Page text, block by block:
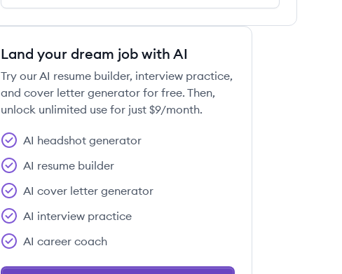
Land your dream job with AI
Try our AI resume builder, interview practice,
and cover letter generator for free. Then,
unlock unlimited use for just $9/month.
AI headshot generator
AI resume builder
AI cover letter generator
AI interview practice
AI career coach